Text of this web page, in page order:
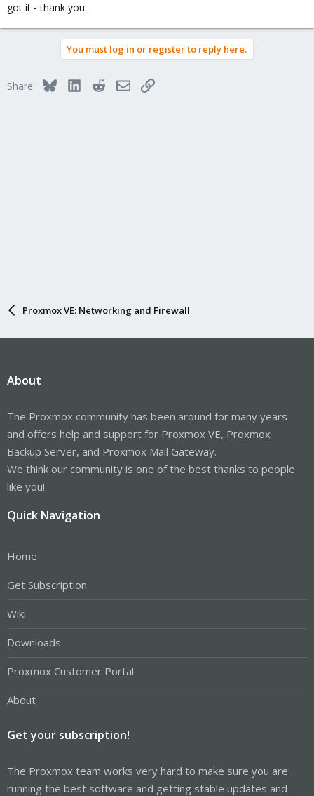
got it - thank you.
You must log in or register to reply here.
Share: BlueskyLinkedInRedditEmailLink
Proxmox VE: Networking and Firewall
About
The Proxmox community has been around for many years
and offers help and support for Proxmox VE, Proxmox
Backup Server, and Proxmox Mail Gateway.
We think our community is one of the best thanks to people
like you!
Quick Navigation
Home
Get Subscription
Wiki
Downloads
Proxmox Customer Portal
About
Get your subscription!
The Proxmox team works very hard to make sure you are
running the best software and getting stable updates and